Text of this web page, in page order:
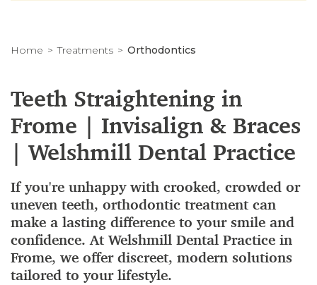
Home Treatments Orthodontics
Teeth Straightening in
Frome | Invisalign & Braces
| Welshmill Dental Practice
If you're unhappy with crooked, crowded or
uneven teeth, orthodontic treatment can
make a lasting difference to your smile and
confidence. At Welshmill Dental Practice in
Frome, we offer discreet, modern solutions
tailored to your lifestyle.